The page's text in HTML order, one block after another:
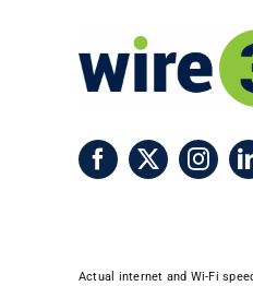
Actual internet and Wi-Fi